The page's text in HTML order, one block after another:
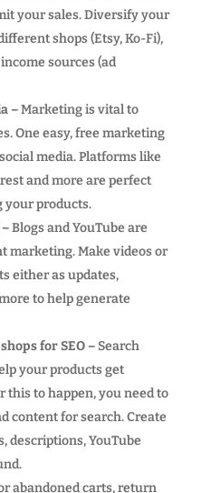
your sales. Diversify your
shops (Etsy, Ko-Fi),
sources (ad
–Marketing is vital to
One easy, free marketing
media. Platforms like
and more are perfect
your products.
Blogs and YouTube are
marketing. Make videos or
either as updates,
to help generate
for SEO – Search
your products get
this to happen, you need to
content for search. Create
descriptions, YouTube
abandoned carts, return